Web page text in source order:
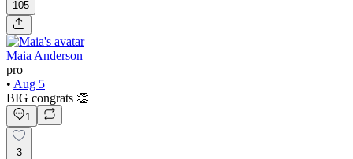
105
Maia Anderson
pro
• Aug 5
BIG congrats 👏
1
3